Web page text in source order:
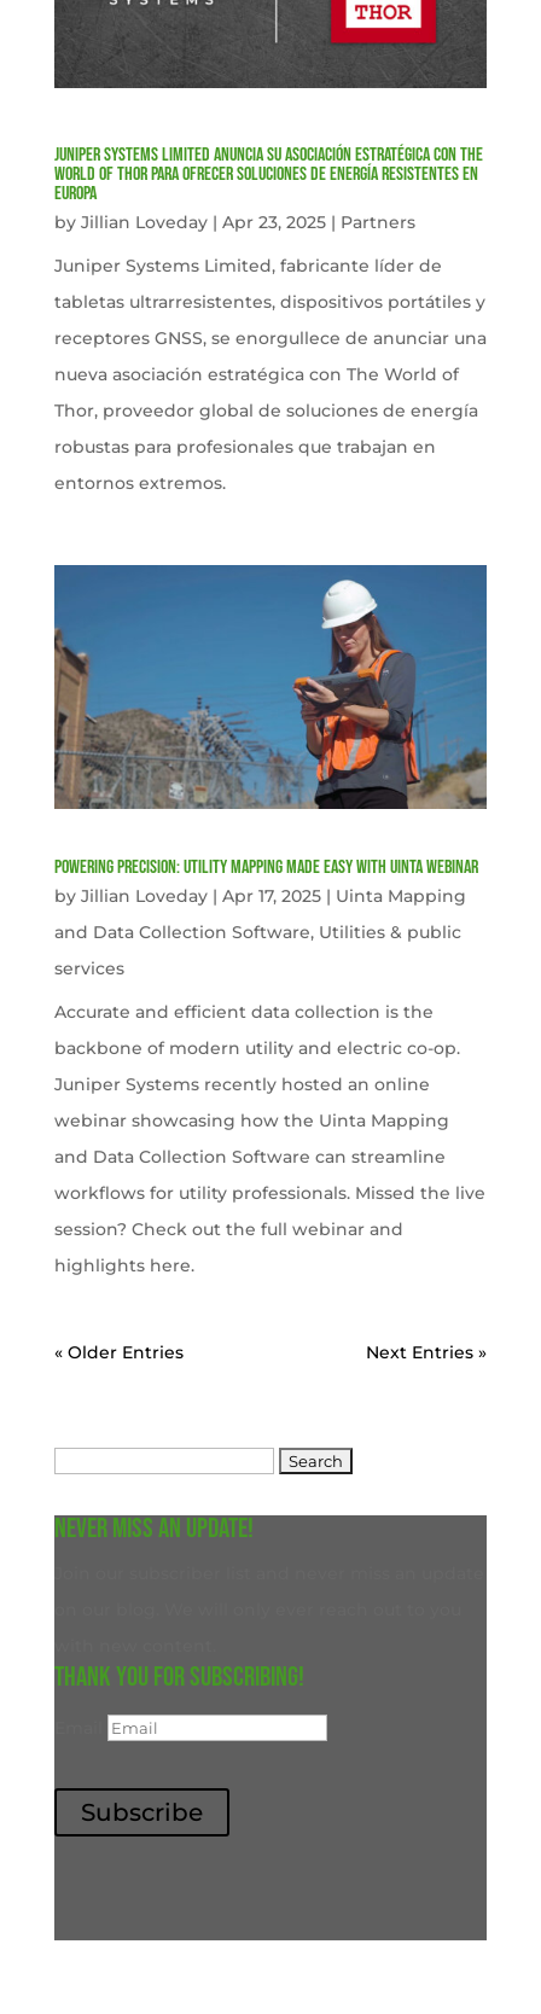
Juniper Systems Limited anuncia su asociación estratégica con The
World of Thor para ofrecer soluciones de energía resistentes en
Europa
by Jillian Loveday| Apr 23, 2025| Partners
Juniper Systems Limited, fabricante líder de
tabletas ultrarresistentes, dispositivos portátiles y
receptores GNSS, se enorgullece de anunciar una
nueva asociación estratégica con The World of
Thor, proveedor global de soluciones de energía
robustas para profesionales que trabajan en
entornos extremos.
Powering Precision: Utility Mapping Made Easy with Uinta Webinar
by Jillian Loveday| Apr 17, 2025| Uinta Mapping
and Data Collection Software, Utilities & public
services
Accurate and efficient data collection is the
backbone of modern utility and electric co-op.
Juniper Systems recently hosted an online
webinar showcasing how the Uinta Mapping
and Data Collection Software can streamline
workflows for utility professionals. Missed the live
session? Check out the full webinar and
highlights here.
« Older Entries Next Entries »
Never miss an update!
Thank you for subscribing!
Subscribe